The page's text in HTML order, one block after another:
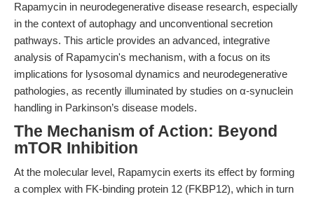
Rapamycin in neurodegenerative disease research, especially
in the context of autophagy and unconventional secretion
pathways. This article provides an advanced, integrative
analysis of Rapamycin's mechanism, with a focus on its
implications for lysosomal dynamics and neurodegenerative
pathologies, as recently illuminated by studies on α-synuclein
handling in Parkinson’s disease models.
The Mechanism of Action: Beyond
mTOR Inhibition
At the molecular level, Rapamycin exerts its effect by forming
a complex with FK-binding protein 12 (FKBP12), which in turn